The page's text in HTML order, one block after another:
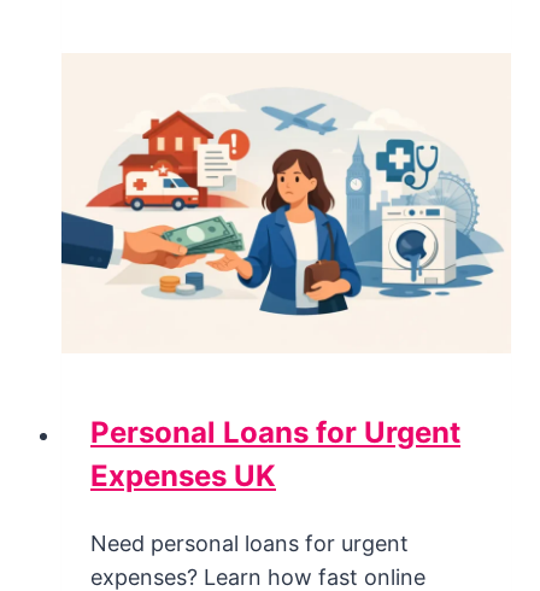
Personal Loans for Urgent
Expenses UK
Need personal loans for urgent
expenses? Learn how fast online